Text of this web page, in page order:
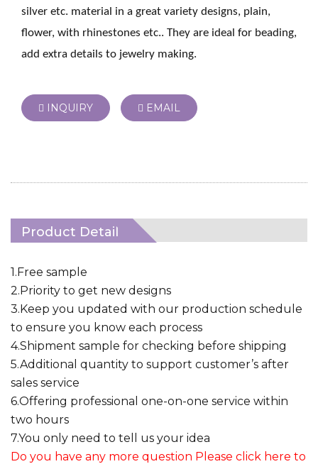
silver etc. material in a great variety designs, plain,
flower, with rhinestones etc.. They are ideal for beading,
add extra details to jewelry making.
INQUIRY EMAIL
Product Detail
1.Free sample
2.Priority to get new designs
3.Keep you updated with our production schedule
to ensure you know each process
4.Shipment sample for checking before shipping
5.Additional quantity to support customer’s after
sales service
6.Offering professional one-on-one service within
two hours
7.You only need to tell us your idea
Do you have any more question Please click here to